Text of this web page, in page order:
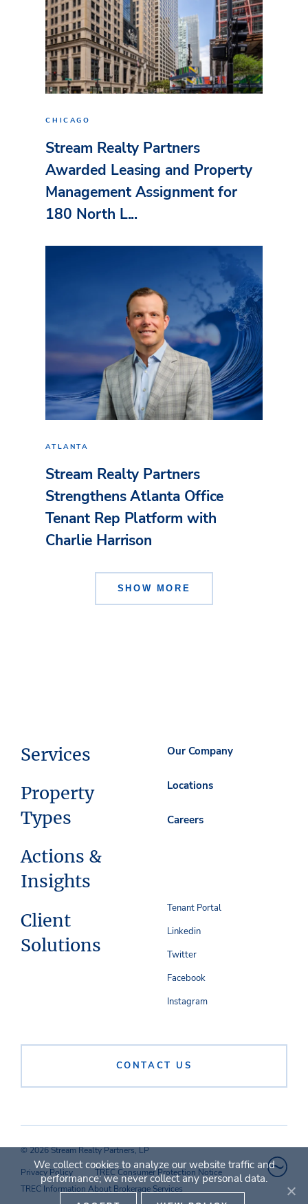
CHICAGO
Stream Realty Partners
Awarded Leasing and Property
Management Assignment for
180 North L...
ATLANTA
Stream Realty Partners
Strengthens Atlanta Office
Tenant Rep Platform with
Charlie Harrison
SHOW MORE
Services
Property
Types
Actions &
Insights
Client
Solutions
Our Company
Locations
Careers
CONTACT US
Tenant Portal
Linkedin
Twitter
Facebook
Instagram
© 2026 Stream Realty Partners, LP
Privacy Policy
TREC Consumer Protection Notice
TREC Information About Brokerage Services
We collect cookies to analyze our website traffic and
performance; we never collect any personal data.